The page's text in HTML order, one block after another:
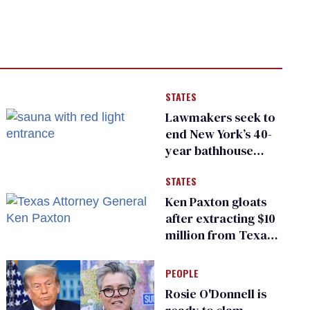
STATES
Lawmakers seek to
end New York’s 40-
year bathhouse
STATES
Ken Paxton gloats
after extracting $10
million from Texas
for ‘detransition’
center
PEOPLE
Rosie O'Donnell is